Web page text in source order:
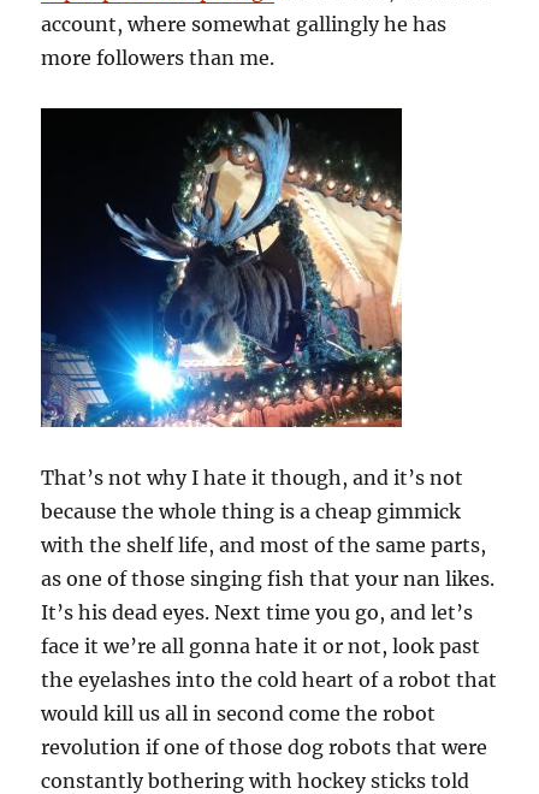
account, where somewhat gallingly he has
more followers than me.
That’s not why I hate it though, and it’s not
because the whole thing is a cheap gimmick
with the shelf life, and most of the same parts,
as one of those singing fish that your nan likes.
It’s his dead eyes. Next time you go, and let’s
face it we’re all gonna hate it or not, look past
the eyelashes into the cold heart of a robot that
would kill us all in second come the robot
revolution if one of those dog robots that were
constantly bothering with hockey sticks told